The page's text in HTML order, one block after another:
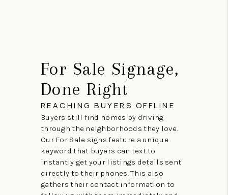
For Sale Signage,
Done Right
REACHING BUYERS OFFLINE
Buyers still find homes by driving
through the neighborhoods they love.
Our For Sale signs feature a unique
keyword that buyers can text to
instantly get your listings details sent
directly to their phones. This also
gathers their contact information to